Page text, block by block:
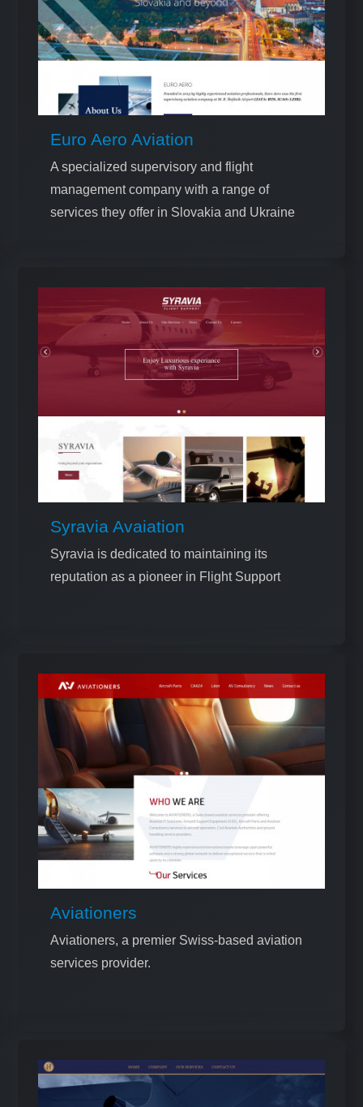
Euro Aero Aviation
A specialized supervisory and flight
management company with a range of
services they offer in Slovakia and Ukraine
Syravia Avaiation
Syravia is dedicated to maintaining its
reputation as a pioneer in Flight Support
Aviationers
Aviationers, a premier Swiss-based aviation
services provider.